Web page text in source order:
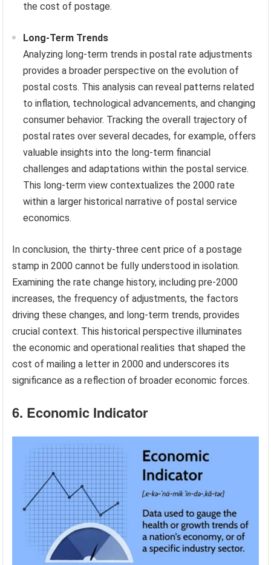
the cost of postage.
Long-Term Trends
Analyzing long-term trends in postal rate adjustments
provides a broader perspective on the evolution of
postal costs. This analysis can reveal patterns related
to inflation, technological advancements, and changing
consumer behavior. Tracking the overall trajectory of
postal rates over several decades, for example, offers
valuable insights into the long-term financial
challenges and adaptations within the postal service.
This long-term view contextualizes the 2000 rate
within a larger historical narrative of postal service
economics.
In conclusion, the thirty-three cent price of a postage
stamp in 2000 cannot be fully understood in isolation.
Examining the rate change history, including pre-2000
increases, the frequency of adjustments, the factors
driving these changes, and long-term trends, provides
crucial context. This historical perspective illuminates
the economic and operational realities that shaped the
cost of mailing a letter in 2000 and underscores its
significance as a reflection of broader economic forces.
6. Economic Indicator